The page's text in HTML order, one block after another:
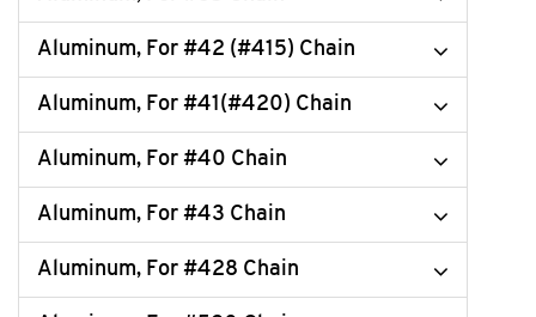
Aluminum, For #42 (#415) Chain
Aluminum, For #41(#420) Chain
Aluminum, For #40 Chain
Aluminum, For #43 Chain
Aluminum, For #428 Chain